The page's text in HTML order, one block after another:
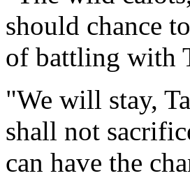
should chance
of battling with
"We will stay,
shall not
can have the